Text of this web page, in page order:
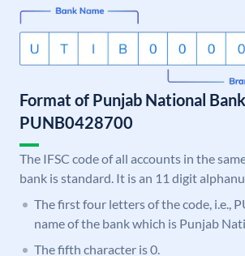
Format of Punjab National
PUNB0428700
The IFSC code of all accounts in the
bank is standard. It is an 11 digit
The first four letters of the code, i.e.,
name of the bank which is Punjab
The fifth character is 0.